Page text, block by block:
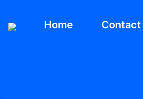
Home Contact